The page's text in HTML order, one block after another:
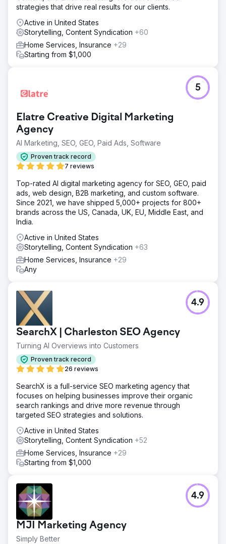
strategies that drive real results for our clients.
Active in United States
Storytelling, Content Syndication +60
Home Services, Insurance +29
Starting from $1,000
Elatre Creative Digital Marketing
Agency
AI Marketing, SEO, GEO, Paid Ads, Software
Proven track record
7 reviews
5
Top-rated AI digital marketing agency for SEO, GEO, paid
ads, web design, B2B marketing, and custom software.
Since 2021, we have shipped 5,000+ projects for 800+
brands across the US, Canada, UK, EU, Middle East, and
India.
Active in United States
Storytelling, Content Syndication +63
Home Services, Insurance +29
Any
SearchX | Charleston SEO Agency
Turning AI Overviews into Customers
Proven track record
26 reviews
4.9
SearchX is a full-service SEO marketing agency that
focuses on helping businesses improve their organic
search rankings and drive more revenue through
targeted SEO strategies and solutions.
Active in United States
Storytelling, Content Syndication +52
Home Services, Insurance +29
Starting from $1,000
MJI Marketing Agency
Simply Better
4.9